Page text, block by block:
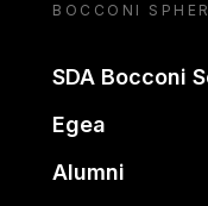
BOCCONI
SDA Bocconi
Egea
Alumni